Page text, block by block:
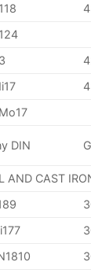
DIN
AND CAST